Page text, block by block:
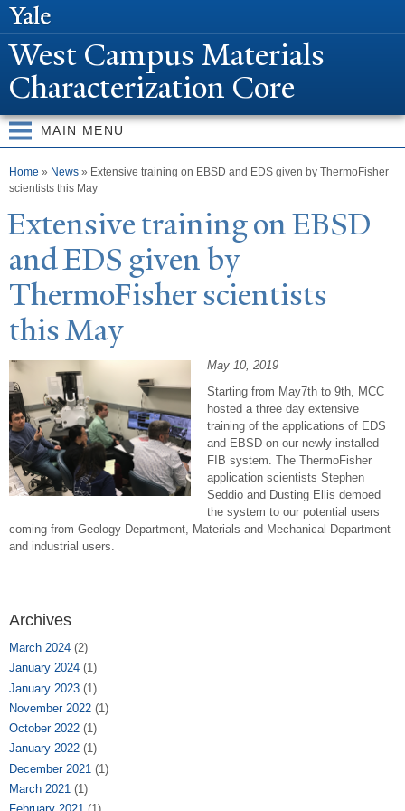
West Campus Materials
Characterization Core
MAIN MENU
You are here
Home » News » Extensive training on EBSD and EDS given by ThermoFisher
scientists this May
Extensive training on EBSD
and EDS given by
ThermoFisher scientists
this May
May 10, 2019
Starting from May7th to 9th, MCC
hosted a three day extensive
training of the applications of EDS
and EBSD on our newly installed
FIB system. The ThermoFisher
application scientists Stephen
Seddio and Dusting Ellis demoed
the system to our potential users
coming from Geology Department, Materials and Mechanical Department
and industrial users.
Archives
March 2024 (2)
January 2024 (1)
January 2023 (1)
November 2022 (1)
October 2022 (1)
January 2022 (1)
December 2021 (1)
March 2021 (1)